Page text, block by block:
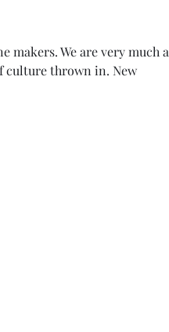
makers. We are very much a
culture thrown in. New